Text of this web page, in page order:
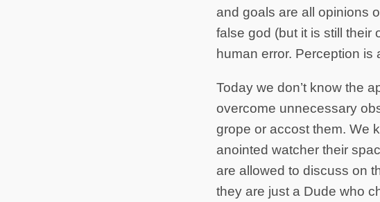
and goals are all opinions
false god (but it is still their
human error. Perception
Today we don’t know the
overcome unnecessary
grope or accost them. We
anointed watcher their
are allowed to discuss on
they are just a Dude who